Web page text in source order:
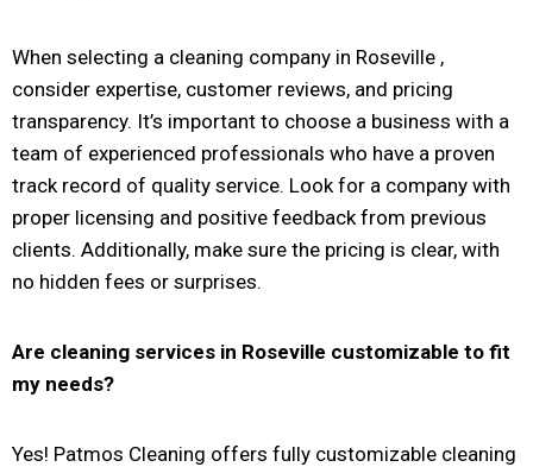
When selecting a cleaning company in Roseville ,
consider expertise, customer reviews, and pricing
transparency. It’s important to choose a business with a
team of experienced professionals who have a proven
track record of quality service. Look for a company with
proper licensing and positive feedback from previous
clients. Additionally, make sure the pricing is clear, with
no hidden fees or surprises.
Are cleaning services in Roseville customizable to fit
my needs?
Yes! Patmos Cleaning offers fully customizable cleaning